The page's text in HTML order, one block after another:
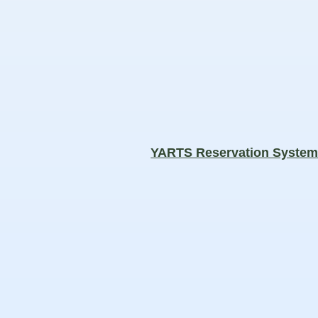
YARTS Reservation System